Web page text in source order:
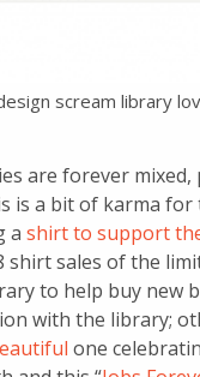
scream library
are forever
is a bit of karma for
a shirt to support
sales of the
to help buy new
with the library;
one